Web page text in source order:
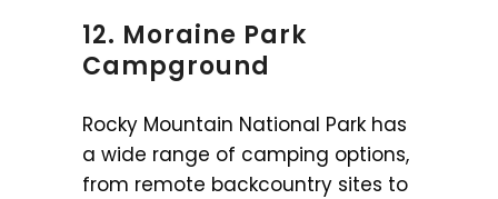
12. Moraine Park
Campground
Rocky Mountain National Park has
a wide range of camping options,
from remote backcountry sites to